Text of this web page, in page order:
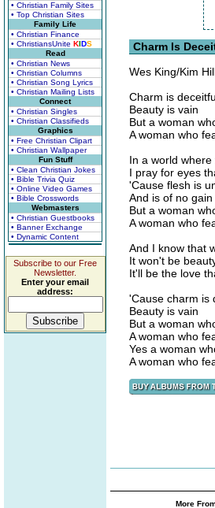
• Christian Family Sites
• Top Christian Sites
Family Life
• Christian Finance
• ChristiansUnite KIDS
Read
• Christian News
• Christian Columns
• Christian Song Lyrics
• Christian Mailing Lists
Connect
• Christian Singles
• Christian Classifieds
Graphics
• Free Christian Clipart
• Christian Wallpaper
Fun Stuff
• Clean Christian Jokes
• Bible Trivia Quiz
• Online Video Games
• Bible Crosswords
Webmasters
• Christian Guestbooks
• Banner Exchange
• Dynamic Content
Subscribe to our Free
Newsletter.
Enter your email
address:
Charm Is
Wes King/Kim
Charm is
Beauty is vain
But a woman
A woman who
In a world
I pray for eyes
'Cause flesh is
And is of no gain
But a woman
A woman who
And I know that
It won't be
It'll be the love
'Cause charm is
Beauty is vain
But a woman
A woman who
Yes a woman
A woman who
More